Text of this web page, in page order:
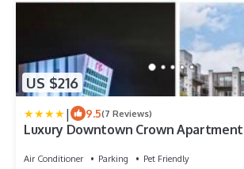
US $216
| 9.5(7 Reviews)
Luxury Downtown Crown Apartment
Air Conditioner Parking Pet Friendly